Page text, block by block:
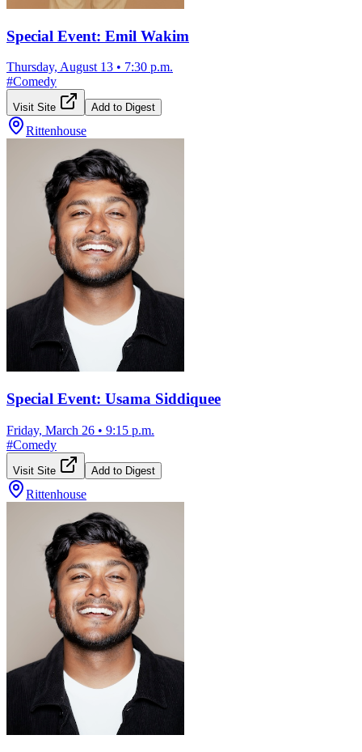
Special Event: Emil Wakim
Thursday, August 13 • 7:30 p.m.
#Comedy
Visit Site Add to Digest
Rittenhouse
Special Event: Usama Siddiquee
Friday, March 26 • 9:15 p.m.
#Comedy
Visit Site Add to Digest
Rittenhouse